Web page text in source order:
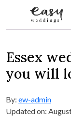
Essex
you will
By: ew-admin
Updated on: